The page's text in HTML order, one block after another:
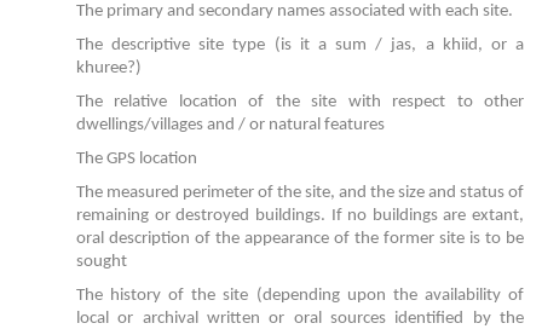
The primary and secondary names associated with each site.
The descriptive site type (is it a sum / jas, a khiid, or a
khuree?)
The relative location of the site with respect to other
dwellings/villages and / or natural features
The GPS location
The measured perimeter of the site, and the size and status of
remaining or destroyed buildings. If no buildings are extant,
oral description of the appearance of the former site is to be
sought
The history of the site (depending upon the availability of
local or archival written or oral sources identified by the